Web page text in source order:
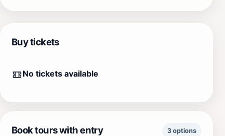
Buy tickets
No tickets available
Book tours with entry 3 options